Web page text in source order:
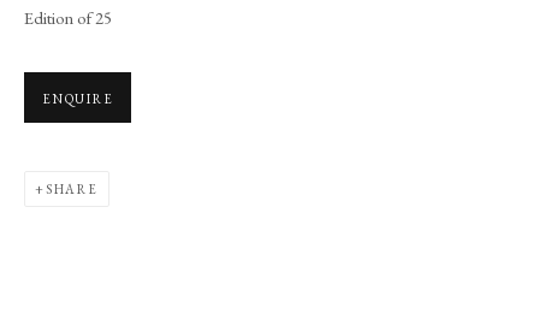
COPYRIGHT © 2026 LONG AND RYLE
Edition of 25
ENQUIRE
SHARE